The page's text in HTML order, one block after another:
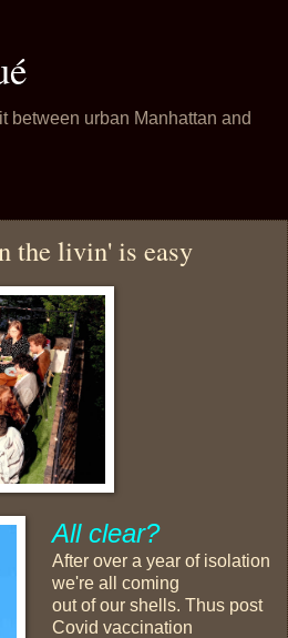
between urban Manhattan and
the livin' is easy
All clear?
After over a year of isolation
we're all coming
out of our shells. Thus post
Covid vaccination